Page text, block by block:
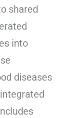
shared
into
diseases